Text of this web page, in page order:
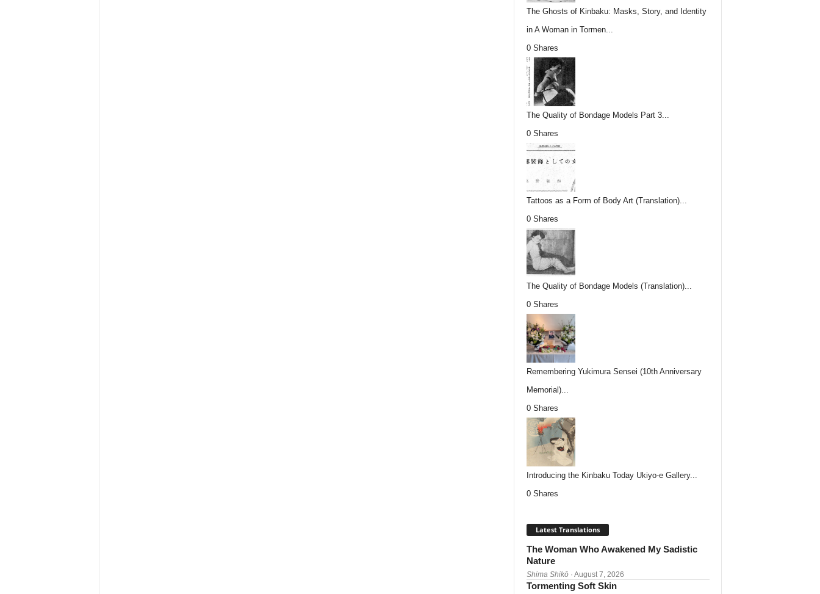
The Ghosts of Kinbaku: Masks, Story, and Identity
in A Woman in Tormen...
0 Shares
The Quality of Bondage Models Part 3...
0 Shares
Tattoos as a Form of Body Art (Translation)...
0 Shares
The Quality of Bondage Models (Translation)...
0 Shares
Remembering Yukimura Sensei (10th Anniversary
Memorial)...
0 Shares
Introducing the Kinbaku Today Ukiyo-e Gallery...
0 Shares
Latest Translations
The Woman Who Awakened My Sadistic
Nature
Shima Shikō· August 7, 2026
Tormenting Soft Skin